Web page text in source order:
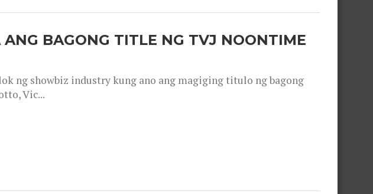
ANG BAGONG TITLE NG TVJ NOONTIME
ng showbiz industry kung ano ang magiging titulo ng bagong
Vic...